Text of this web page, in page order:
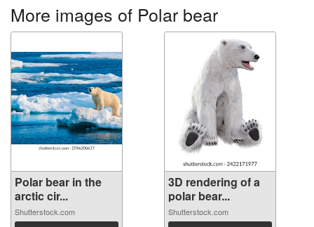
More images of Polar bear
Polar bear in the
arctic cir...
Shutterstock.com
3D rendering of a
polar bear...
Shutterstock.com